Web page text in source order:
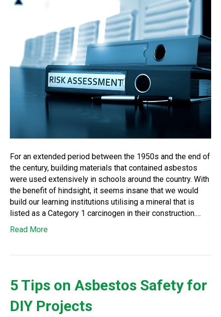
For an extended period between the 1950s and the end of
the century, building materials that contained asbestos
were used extensively in schools around the country. With
the benefit of hindsight, it seems insane that we would
build our learning institutions utilising a mineral that is
listed as a Category 1 carcinogen in their construction.…
Read More
5 Tips on Asbestos Safety for
DIY Projects